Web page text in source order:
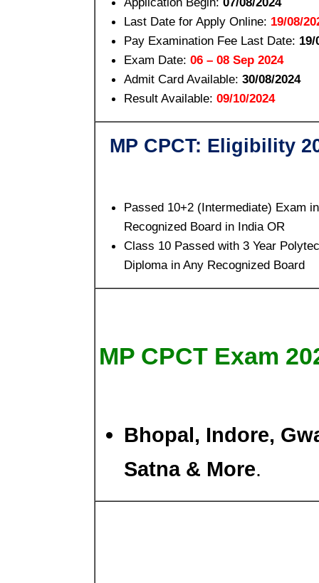
Last Date for Apply Online: 19/08/
Pay Examination Fee Last Date: 19/
Exam Date: 06 – 08 Sep 2024
Admit Card Available: 30/08/2024
Result Available: 09/10/2024
MP CPCT: Eligibility
Passed 10+2 (Intermediate) Exam
Recognized Board in India OR
Class 10 Passed with 3 Year
Diploma in Any Recognized Board
MP CPCT Exam
Bhopal, Indore,
Satna & More.